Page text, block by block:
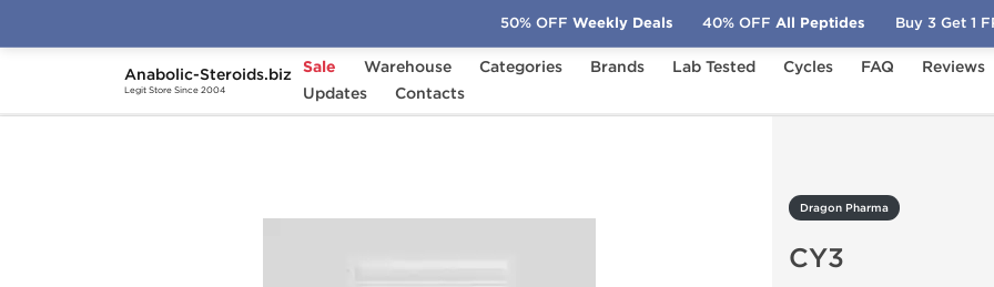
Anabolic-Steroids.biz
Legit Store Since 2004
Sale Warehouse Categories Brands Lab Tested Cycles FAQ
Reviews
Updates
Contacts
Home Brands Dragon Pharma
Dragon Pharma
CY3
50% OFF Weekly Deals 40% OFF All Peptides Buy 3 Get 1